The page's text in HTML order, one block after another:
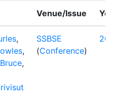
Venue/Issue
,
,
,
SSBSE
(Conference)